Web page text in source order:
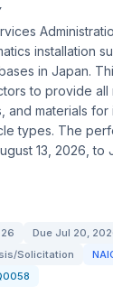
installation
in Japan.
to provide all
and materials for
types. The
13, 2026, to
Due Jul 20,
Solicitation